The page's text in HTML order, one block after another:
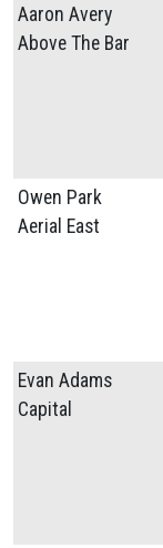
Aaron Avery
Above The Bar
Owen Park
Aerial East
Evan Adams
Capital